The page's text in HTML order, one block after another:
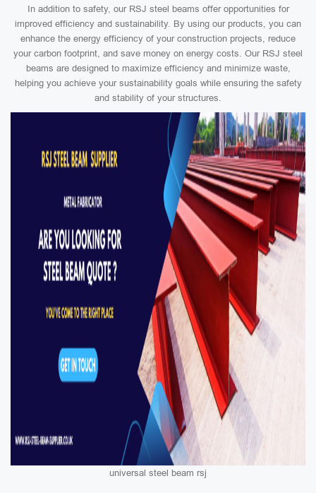
In addition to safety, our RSJ steel beams offer opportunities for
improved efficiency and sustainability. By using our products, you can
enhance the energy efficiency of your construction projects, reduce
your carbon footprint, and save money on energy costs. Our RSJ steel
beams are designed to maximize efficiency and minimize waste,
helping you achieve your sustainability goals while ensuring the safety
and stability of your structures.
universal steel beam rsj